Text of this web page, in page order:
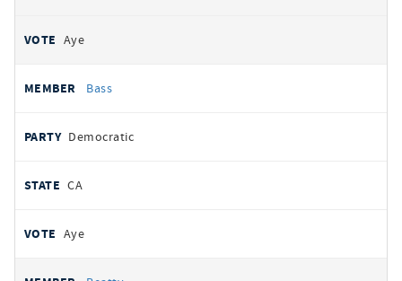
Aye
Bass
Democratic
CA
Aye